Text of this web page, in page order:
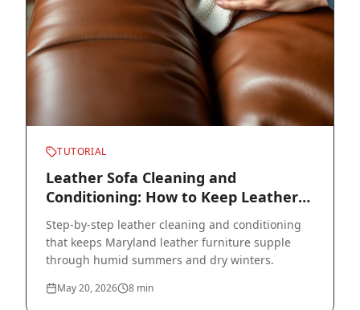
TUTORIAL
Leather Sofa Cleaning and
Conditioning: How to Keep Leather
Soft for 20+ Years
Step-by-step leather cleaning and conditioning
that keeps Maryland leather furniture supple
through humid summers and dry winters.
May 20, 2026 8 min